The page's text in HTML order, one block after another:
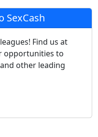
SexCash
Find us at
opportunities to
other leading